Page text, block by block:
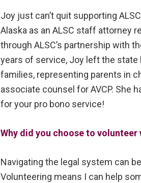
Joy just can’t quit supporting
Alaska as an ALSC staff attorney
through ALSC’s partnership with
years of service, Joy left the
families, representing parents in
associate counsel for AVCP. She
for your pro bono service!
Why did you choose to volunteer
Navigating the legal system can
Volunteering means I can help